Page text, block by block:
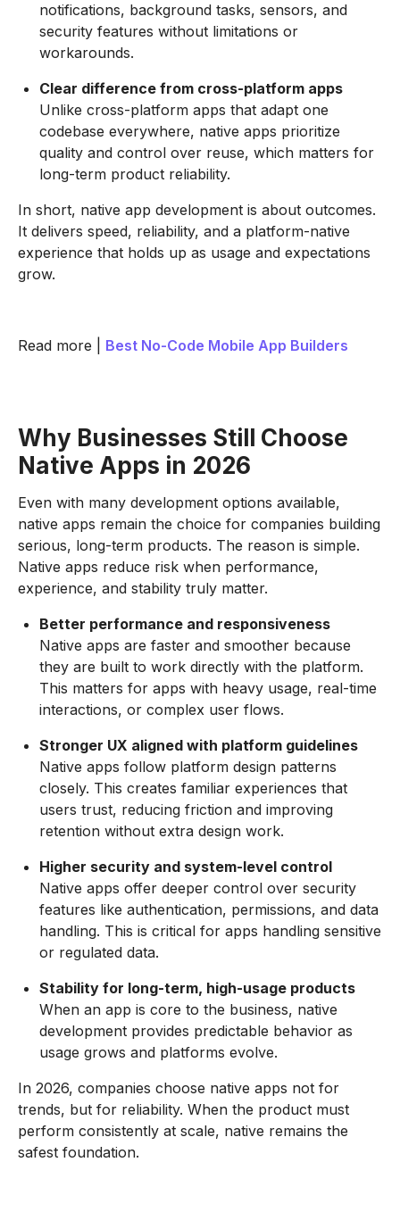
notifications, background tasks, sensors, and
security features without limitations or
workarounds.
Clear difference from cross-platform apps
Unlike cross-platform apps that adapt one
codebase everywhere, native apps prioritize
quality and control over reuse, which matters for
long-term product reliability.
In short, native app development is about outcomes.
It delivers speed, reliability, and a platform-native
experience that holds up as usage and expectations
grow.
Read more | Best No-Code Mobile App Builders
Why Businesses Still Choose
Native Apps in 2026
Even with many development options available,
native apps remain the choice for companies building
serious, long-term products. The reason is simple.
Native apps reduce risk when performance,
experience, and stability truly matter.
Better performance and responsiveness
Native apps are faster and smoother because
they are built to work directly with the platform.
This matters for apps with heavy usage, real-time
interactions, or complex user flows.
Stronger UX aligned with platform guidelines
Native apps follow platform design patterns
closely. This creates familiar experiences that
users trust, reducing friction and improving
retention without extra design work.
Higher security and system-level control
Native apps offer deeper control over security
features like authentication, permissions, and data
handling. This is critical for apps handling sensitive
or regulated data.
Stability for long-term, high-usage products
When an app is core to the business, native
development provides predictable behavior as
usage grows and platforms evolve.
In 2026, companies choose native apps not for
trends, but for reliability. When the product must
perform consistently at scale, native remains the
safest foundation.